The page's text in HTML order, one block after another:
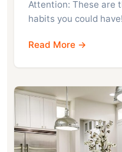
Attention: These are
habits you could
Read More →